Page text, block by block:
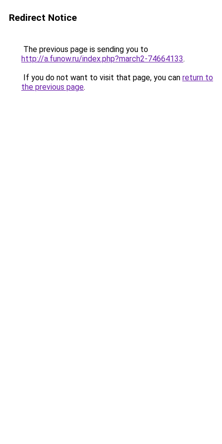
Redirect Notice
The previous page is sending you to
http://a.funow.ru/index.php?march2-74664133.
If you do not want to visit that page, you can return to
the previous page.